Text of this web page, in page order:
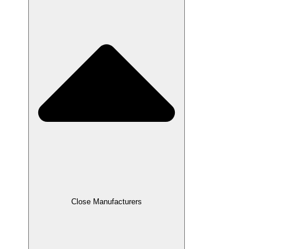
Close Manufacturers